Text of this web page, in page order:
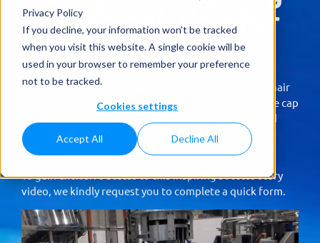
Privacy Policy
If you decline, your information won’t be tracked
when you visit this website. A single cookie will be
used in your browser to remember your preference
not to be tracked.
Cookies settings
Accept All Decline All
Monoblock line for
Hair Care
Our compact Monoblock with 9 filling stations and 4
capping stations uses Mass Flowmeters for precise hair
care product filling. A vision system ensures accurate cap
orientation by automatically rotating any misaligned
caps before they are inserted during the capping
process.
To gain exclusive access to this inspiring success story
video, we kindly request you to complete a quick form.